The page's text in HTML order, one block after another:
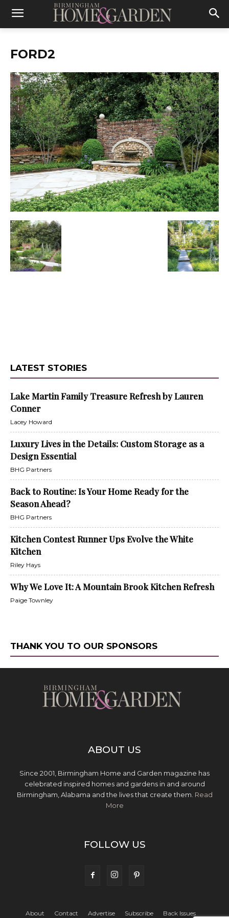
FORD2
LATEST STORIES
Lake Martin Family Treasure Refresh by Lauren
Conner
Lacey Howard
Luxury Lives in the Details: Custom Storage as a
Design Essential
BHG Partners
Back to Routine: Is Your Home Ready for the
Season Ahead?
BHG Partners
Kitchen Contest Runner Ups Evolve the White
Kitchen
Riley Hays
Why We Love It: A Mountain Brook Kitchen Refresh
Paige Townley
THANK YOU TO OUR SPONSORS
ABOUT US
Since 2001, Birmingham Home and Garden magazine has
celebrated inspired homes and gardens in and around
Birmingham, Alabama and the lives that create them. Read
More
FOLLOW US
About Contact Advertise Subscribe Back Issues